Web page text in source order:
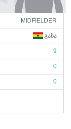
MIDFIELDER
ᲒᲐᲜᲐ
9
0
0